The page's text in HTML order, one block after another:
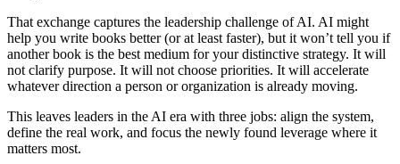
That exchange captures the leadership challenge of AI. AI might
help you write books better (or at least faster), but it won’t tell you if
another book is the best medium for your distinctive strategy. It will
not clarify purpose. It will not choose priorities. It will accelerate
whatever direction a person or organization is already moving.
This leaves leaders in the AI era with three jobs: align the system,
define the real work, and focus the newly found leverage where it
matters most.